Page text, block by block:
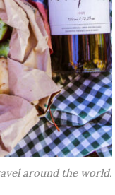
around the world.